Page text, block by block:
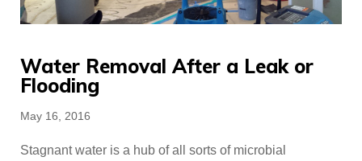
Water Removal After a Leak or
Flooding
Posted
May 16, 2016
Stagnant water is a hub of all sorts of microbial